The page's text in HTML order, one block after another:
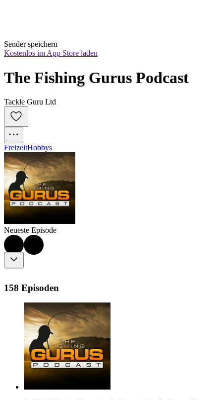
Sender speichern
Kostenlos im App Store laden
The Fishing Gurus Podcast
Tackle Guru Ltd
FreizeitHobbys
Neueste Episode
158 Episoden